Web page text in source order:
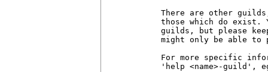
There are other
those which do exist.
guilds, but please
might only be able to
For more specific
'help <name>-guild',